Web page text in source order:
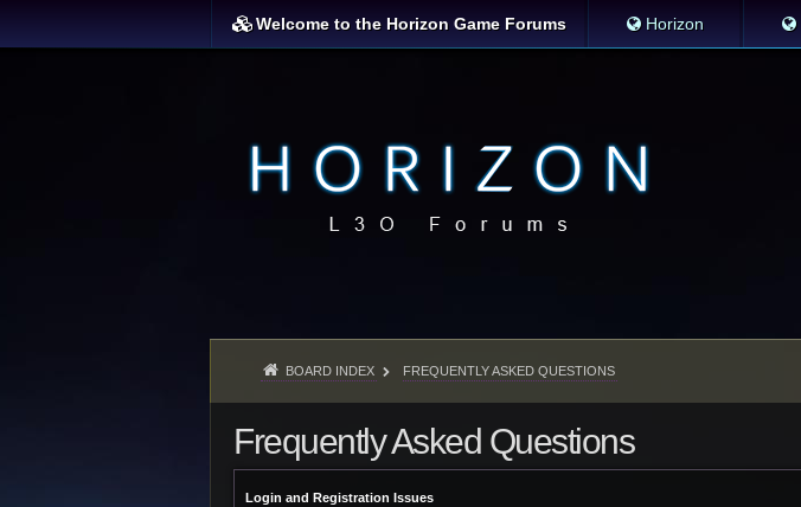
Welcome to the Horizon Game Forums Horizon
BOARD INDEX FREQUENTLY ASKED QUESTIONS
Frequently Asked Questions
Login and Registration Issues